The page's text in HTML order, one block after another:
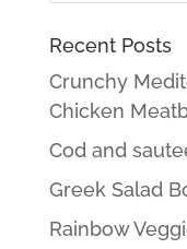
Recent Posts
Crunchy
Chicken
Cod and
Greek Salad
Rainbow